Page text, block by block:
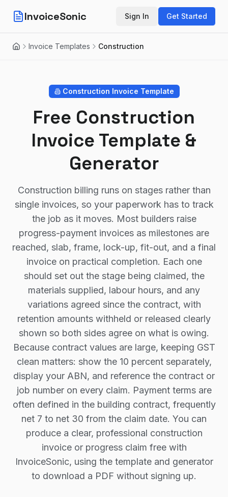
InvoiceSonic Sign In Get Started
HomeInvoice Templates Construction
Construction Invoice Template
Free Construction
Invoice Template &
Generator
Construction billing runs on stages rather than
single invoices, so your paperwork has to track
the job as it moves. Most builders raise
progress-payment invoices as milestones are
reached, slab, frame, lock-up, fit-out, and a final
invoice on practical completion. Each one
should set out the stage being claimed, the
materials supplied, labour hours, and any
variations agreed since the contract, with
retention amounts withheld or released clearly
shown so both sides agree on what is owing.
Because contract values are large, keeping GST
clean matters: show the 10 percent separately,
display your ABN, and reference the contract or
job number on every claim. Payment terms are
often defined in the building contract, frequently
net 7 to net 30 from the claim date. You can
produce a clear, professional construction
invoice or progress claim free with
InvoiceSonic, using the template and generator
to download a PDF without signing up.